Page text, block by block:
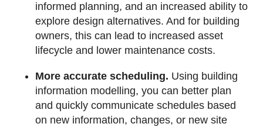
informed planning, and an increased ability to
explore design alternatives. And for building
owners, this can lead to increased asset
lifecycle and lower maintenance costs.
More accurate scheduling. Using building
information modelling, you can better plan
and quickly communicate schedules based
on new information, changes, or new site